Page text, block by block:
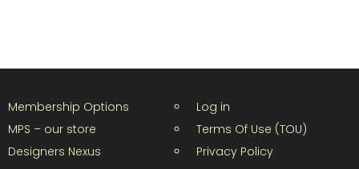
Membership Options
MPS – our store
Designers Nexus
Log in
Terms Of Use (TOU)
Privacy Policy